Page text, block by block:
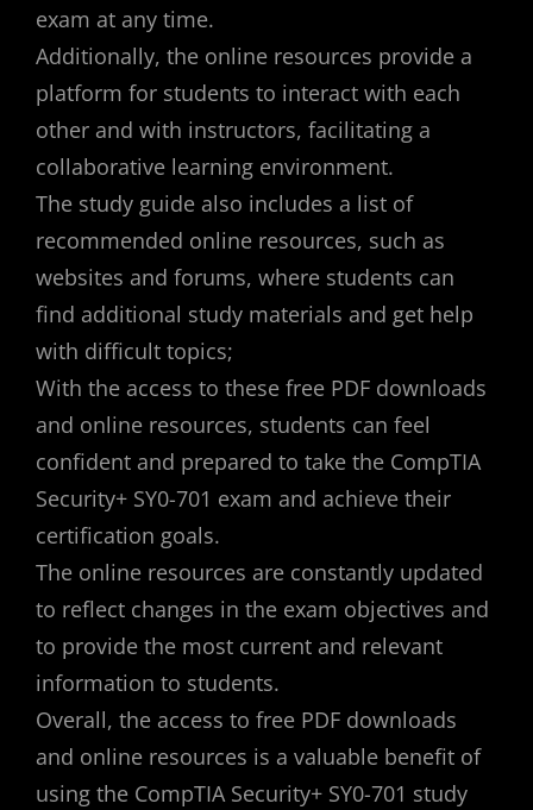
exam at any time.
Additionally, the online resources provide a
platform for students to interact with each
other and with instructors, facilitating a
collaborative learning environment.
The study guide also includes a list of
recommended online resources, such as
websites and forums, where students can
find additional study materials and get help
with difficult topics;
With the access to these free PDF downloads
and online resources, students can feel
confident and prepared to take the CompTIA
Security+ SY0-701 exam and achieve their
certification goals.
The online resources are constantly updated
to reflect changes in the exam objectives and
to provide the most current and relevant
information to students.
Overall, the access to free PDF downloads
and online resources is a valuable benefit of
using the CompTIA Security+ SY0-701 study